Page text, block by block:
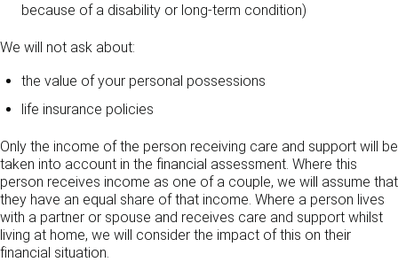
because of a disability or long-term condition)
We will not ask about:
the value of your personal possessions
life insurance policies
Only the income of the person receiving care and support will be
taken into account in the financial assessment. Where this
person receives income as one of a couple, we will assume that
they have an equal share of that income. Where a person lives
with a partner or spouse and receives care and support whilst
living at home, we will consider the impact of this on their
financial situation.